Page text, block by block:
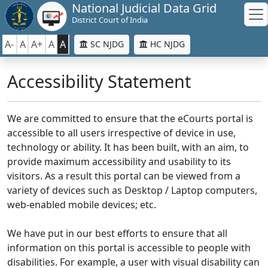
National Judicial Data Grid
District Court of India
A- A A+ A A SC NJDG HC NJDG
Accessibility Statement
We are committed to ensure that the eCourts portal is
accessible to all users irrespective of device in use,
technology or ability. It has been built, with an aim, to
provide maximum accessibility and usability to its
visitors. As a result this portal can be viewed from a
variety of devices such as Desktop / Laptop computers,
web-enabled mobile devices; etc.
We have put in our best efforts to ensure that all
information on this portal is accessible to people with
disabilities. For example, a user with visual disability can